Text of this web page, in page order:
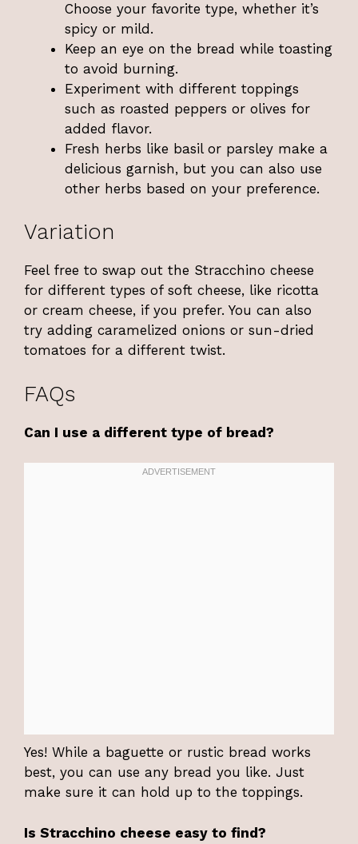
Choose your favorite type, whether it’s
spicy or mild.
Keep an eye on the bread while toasting
to avoid burning.
Experiment with different toppings
such as roasted peppers or olives for
added flavor.
Fresh herbs like basil or parsley make a
delicious garnish, but you can also use
other herbs based on your preference.
Variation
Feel free to swap out the Stracchino cheese
for different types of soft cheese, like ricotta
or cream cheese, if you prefer. You can also
try adding caramelized onions or sun-dried
tomatoes for a different twist.
FAQs
Can I use a different type of bread?
Yes! While a baguette or rustic bread works
best, you can use any bread you like. Just
make sure it can hold up to the toppings.
Is Stracchino cheese easy to find?